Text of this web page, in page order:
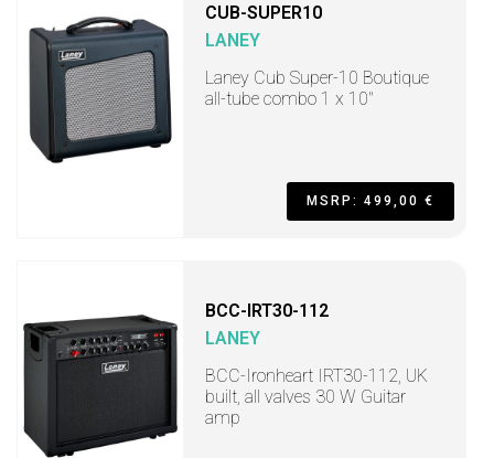
CUB-SUPER10
LANEY
Laney Cub Super-10 Boutique
all-tube combo 1 x 10"
MSRP: 499,00 €
BCC-IRT30-112
LANEY
BCC-Ironheart IRT30-112, UK
built, all valves 30 W Guitar
amp